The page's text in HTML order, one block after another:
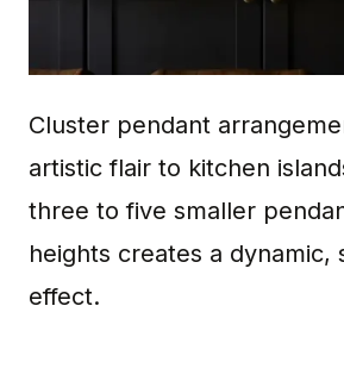
Cluster pendant
artistic flair to kitchen
three to five smaller
heights creates a dynamic,
effect.